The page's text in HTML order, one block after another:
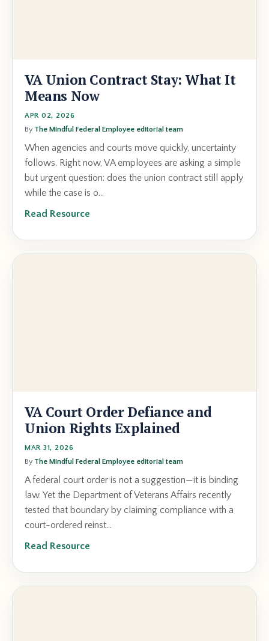
VA Union Contract Stay: What It
Means Now
APR 02, 2026
By The Mindful Federal Employee editorial team
When agencies and courts move quickly, uncertainty
follows. Right now, VA employees are asking a simple
but urgent question: does the union contract still apply
while the case is o...
Read Resource
VA Court Order Defiance and
Union Rights Explained
MAR 31, 2026
By The Mindful Federal Employee editorial team
A federal court order is not a suggestion—it is binding
law. Yet the Department of Veterans Affairs recently
tested that boundary by claiming compliance with a
court-ordered reinst...
Read Resource